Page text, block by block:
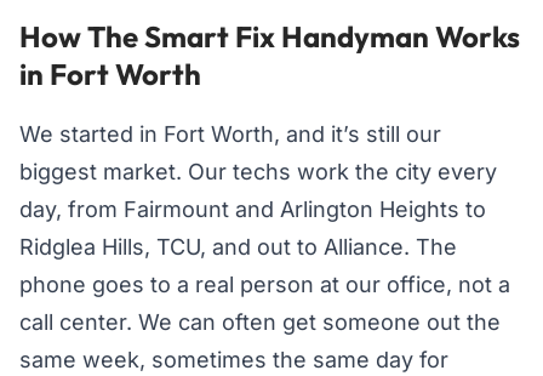
How The Smart Fix Handyman Works
in Fort Worth
We started in Fort Worth, and it’s still our
biggest market. Our techs work the city every
day, from Fairmount and Arlington Heights to
Ridglea Hills, TCU, and out to Alliance. The
phone goes to a real person at our office, not a
call center. We can often get someone out the
same week, sometimes the same day for